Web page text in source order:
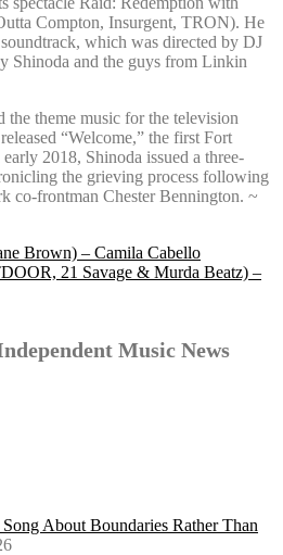
Compton, Insurgent, TRON). He
which was directed by DJ
Shinoda and the guys from Linkin
theme music for the television
“Welcome,” the first Fort
2018, Shinoda issued a three-
the grieving process following
co-frontman Chester Bennington. ~
Brown) – Camila Cabello
21 Savage & Murda Beatz) –
Music News
About Boundaries Rather Than